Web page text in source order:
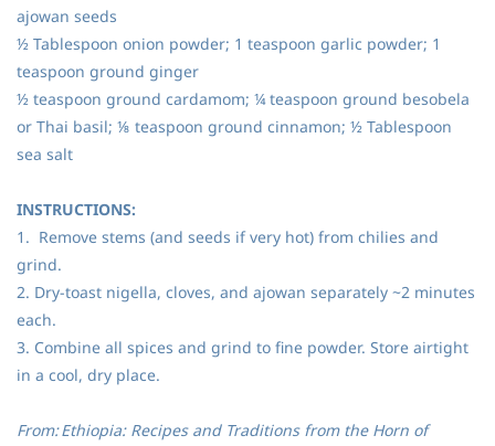
ajowan seeds
½ Tablespoon onion powder; 1 teaspoon garlic powder; 1
teaspoon ground ginger
½ teaspoon ground cardamom; ¼ teaspoon ground besobela
or Thai basil; ⅛ teaspoon ground cinnamon; ½ Tablespoon
sea salt
INSTRUCTIONS:
1. Remove stems (and seeds if very hot) from chilies and
grind.
2. Dry-toast nigella, cloves, and ajowan separately ~2 minutes
each.
3. Combine all spices and grind to fine powder. Store airtight
in a cool, dry place.
From:Ethiopia: Recipes and Traditions from the Horn of